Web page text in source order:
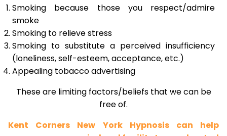
Smoking because those you respect/admire
smoke
Smoking to relieve stress
Smoking to substitute a perceived insufficiency
(loneliness, self-esteem, acceptance, etc.)
Appealing tobacco advertising
These are limiting factors/beliefs that we can be
free of.
Kent Corners New York Hypnosis can help